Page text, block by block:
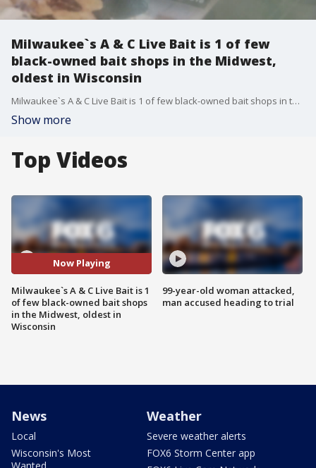
Milwaukee`s A & C Live Bait is 1 of few
black-owned bait shops in the Midwest,
oldest in Wisconsin
Milwaukee`s A & C Live Bait is 1 of few black-owned bait shops in the Midwest, oldest in Wisconsin
Show more
Top Videos
Now Playing
Milwaukee`s A & C Live Bait is 1
of few black-owned bait shops
in the Midwest, oldest in
Wisconsin
99-year-old woman attacked,
man accused heading to trial
News
Local
Wisconsin's Most
Weather
Severe weather alerts
FOX6 Storm Center app